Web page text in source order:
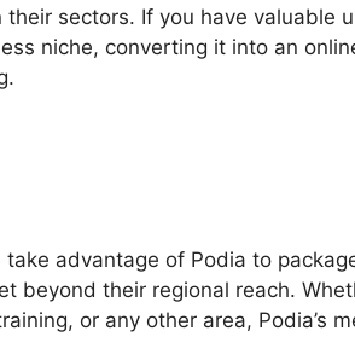
sectors. If you have valuable
niche, converting it into an
advantage of Podia to
beyond their regional reach.
or any other area, Podia’s